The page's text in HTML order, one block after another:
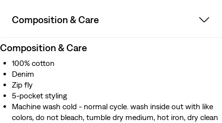
Composition & Care
Composition & Care
100% cotton
Denim
Zip fly
5-pocket styling
Machine wash cold - normal cycle. wash inside out with like
colors, do not bleach, tumble dry medium, hot iron, dry clean